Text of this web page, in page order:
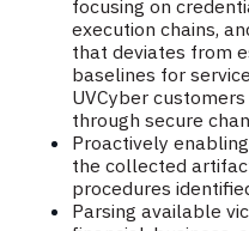
focusing on
execution chains,
that deviates from
baselines for
UVCyber
through secure
Proactively
the collected
procedures
Parsing available